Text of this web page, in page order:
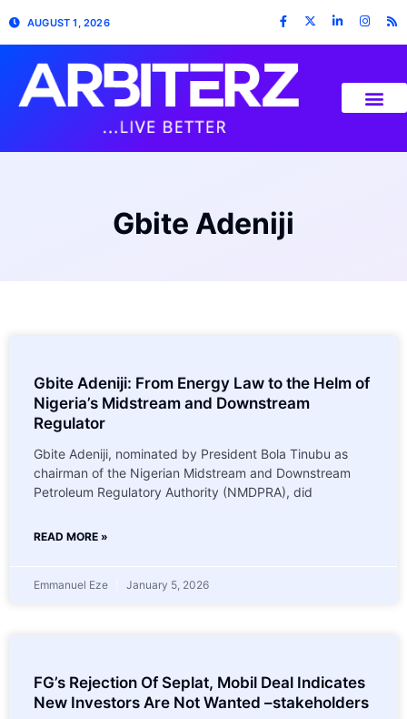
AUGUST 1, 2026
Gbite Adeniji
Gbite Adeniji: From Energy Law to the Helm of
Nigeria’s Midstream and Downstream
Regulator
Gbite Adeniji, nominated by President Bola Tinubu as
chairman of the Nigerian Midstream and Downstream
Petroleum Regulatory Authority (NMDPRA), did
READ MORE »
Emmanuel Eze January 5, 2026
FG’s Rejection Of Seplat, Mobil Deal Indicates
New Investors Are Not Wanted –stakeholders